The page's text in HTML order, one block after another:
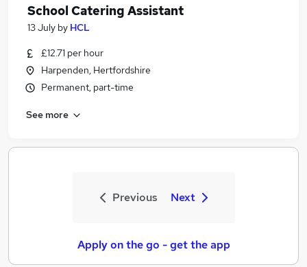
School Catering Assistant
13 July by HCL
£12.71 per hour
Harpenden, Hertfordshire
Permanent, part-time
See more
Previous Next
Apply on the go - get the app